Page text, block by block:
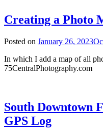
Creating a Photo
Posted on January 26, 2023
In which I add a map of all
75CentralPhotography.com
South Downtown
GPS Log